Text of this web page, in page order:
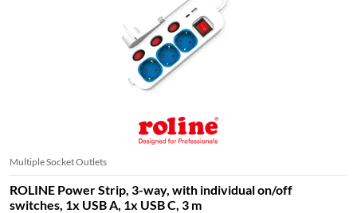
Multiple Socket Outlets
ROLINE Power Strip, 3-way, with individual on/off
switches, 1x USB A, 1x USB C, 3 m